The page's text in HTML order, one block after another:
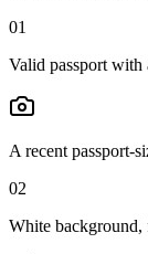
01
Valid passport with
A recent passport-
02
White background,